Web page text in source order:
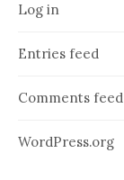
Log in
Entries feed
Comments feed
WordPress.org